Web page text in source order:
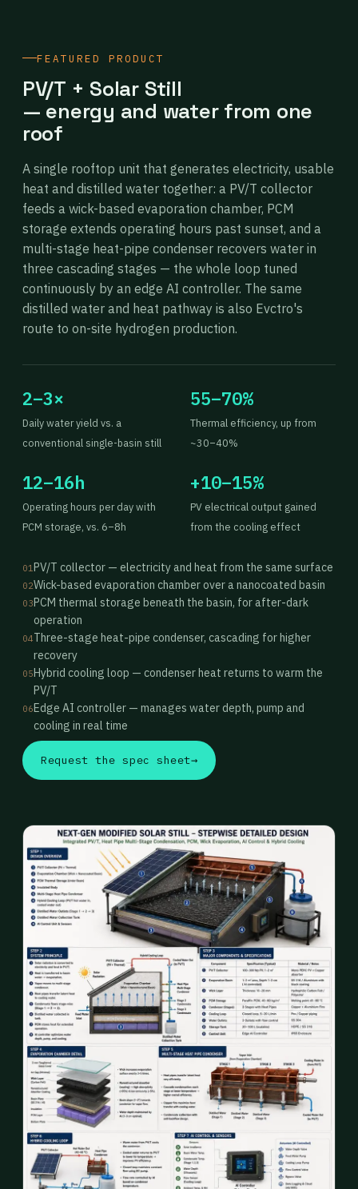
FEATURED PRODUCT
PV/T + Solar Still
— energy and water from one
roof
A single rooftop unit that generates electricity, usable
heat and distilled water together: a PV/T collector
feeds a wick-based evaporation chamber, PCM
storage extends operating hours past sunset, and a
multi-stage heat-pipe condenser recovers water in
three cascading stages — the whole loop tuned
continuously by an edge AI controller. The same
distilled water and heat pathway is also Evctro's
route to on-site hydrogen production.
2–3×
Daily water yield vs. a
conventional single-basin still
55–70%
Thermal efficiency, up from
~30–40%
12–16h
Operating hours per day with
PCM storage, vs. 6–8h
+10–15%
PV electrical output gained
from the cooling effect
01 PV/T collector — electricity and heat from the same surface
02Wick-based evaporation chamber over a nanocoated basin
03PCM thermal storage beneath the basin, for after-dark
operation
04Three-stage heat-pipe condenser, cascading for higher
recovery
05Hybrid cooling loop — condenser heat returns to warm the
PV/T
06Edge AI controller — manages water depth, pump and
cooling in real time
Request the spec sheet→